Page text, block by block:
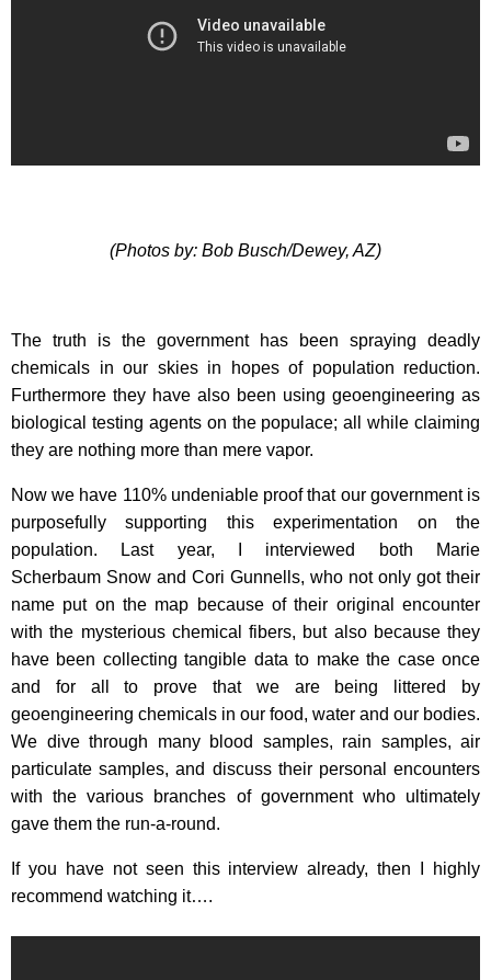
(Photos by: Bob Busch/Dewey, AZ)
The truth is the government has been spraying deadly
chemicals in our skies in hopes of population reduction.
Furthermore they have also been using geoengineering as
biological testing agents on the populace; all while claiming
they are nothing more than mere vapor.
Now we have 110% undeniable proof that our government is
purposefully supporting this experimentation on the
population. Last year, I interviewed both Marie
Scherbaum Snow and Cori Gunnells, who not only got their
name put on the map because of their original encounter
with the mysterious chemical fibers, but also because they
have been collecting tangible data to make the case once
and for all to prove that we are being littered by
geoengineering chemicals in our food, water and our bodies.
We dive through many blood samples, rain samples, air
particulate samples, and discuss their personal encounters
with the various branches of government who ultimately
gave them the run-a-round.
If you have not seen this interview already, then I highly
recommend watching it….